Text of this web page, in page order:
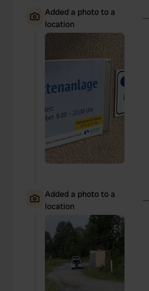
Added a photo to a
location
—
Added a photo to a
location
—